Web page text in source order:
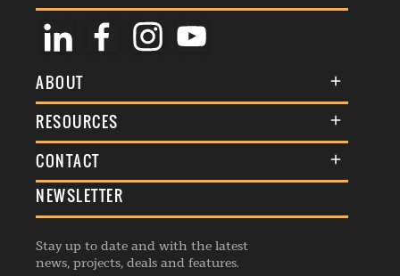
ABOUT
About Us
Membership
Awards
Events
Listings
RESOURCES
Terms & Conditions
Commenting Policy
Republishing Guidelines
Editorial Charter
CONTACT
General Enquiries
Advertise
Contribution Enquiry
NEWSLETTER
Stay up to date and with the latest
news, projects, deals and features.